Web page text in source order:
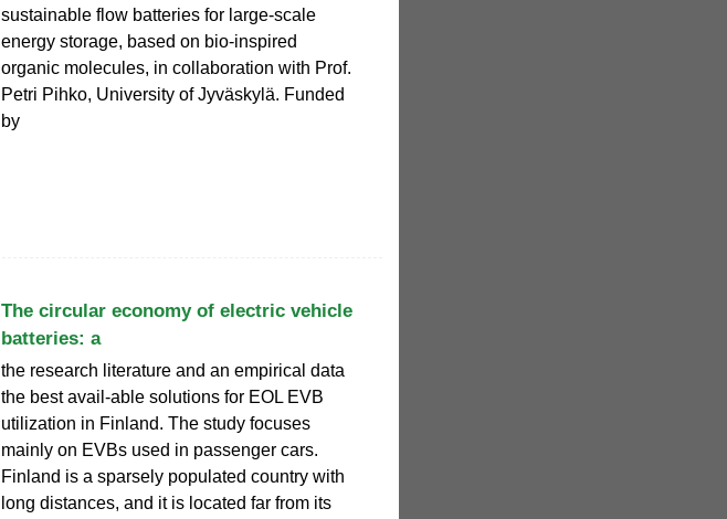
sustainable flow batteries for large-scale
energy storage, based on bio-inspired
organic molecules, in collaboration with Prof.
Petri Pihko, University of Jyväskylä. Funded
by
The circular economy of electric vehicle
batteries: a
the research literature and an empirical data
the best avail-able solutions for EOL EVB
utilization in Finland. The study focuses
mainly on EVBs used in passenger cars.
Finland is a sparsely populated country with
long distances, and it is located far from its